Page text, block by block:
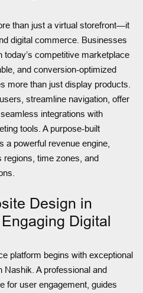
than just a virtual storefront—it
digital commerce. Businesses
today’s competitive marketplace
and conversion-optimized
more than just display products.
streamline navigation, offer
integrations with
tools. A purpose-built
powerful revenue engine,
regions, time zones, and
Design in
Digital
platform begins with exceptional
A professional and
for user engagement, guides